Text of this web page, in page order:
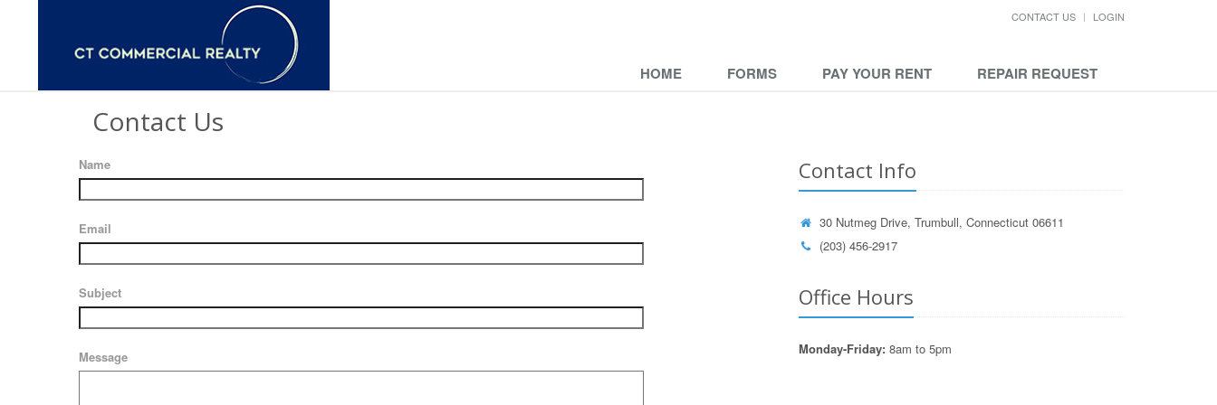
CONTACT US LOGIN
HOME FORMS PAY YOUR RENT REPAIR REQUEST
Contact Us
Name
Email
Subject
Message
Contact Info
30 Nutmeg Drive, Trumbull, Connecticut 06611
(203) 456-2917
Office Hours
Monday-Friday: 8am to 5pm